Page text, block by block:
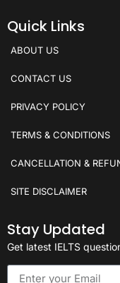
Quick Links
ABOUT US
CONTACT US
PRIVACY POLICY
TERMS & CONDITIONS
CANCELLATION &
SITE DISCLAIMER
Stay Updated
Get latest IELTS